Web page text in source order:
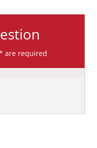
are required